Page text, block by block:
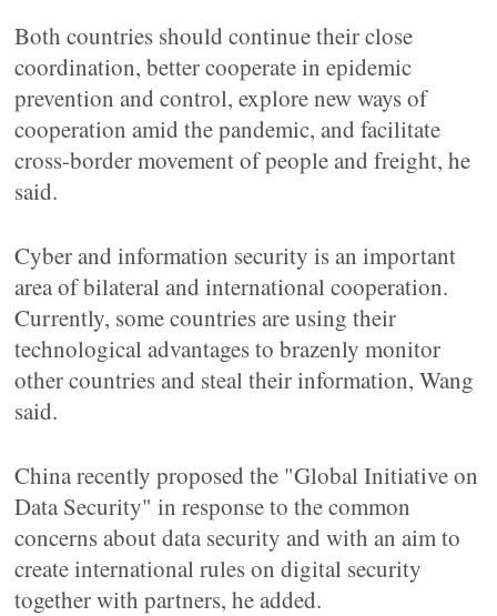
Both countries should continue their close
coordination, better cooperate in epidemic
prevention and control, explore new ways of
cooperation amid the pandemic, and facilitate
cross-border movement of people and freight, he
said.
Cyber and information security is an important
area of bilateral and international cooperation.
Currently, some countries are using their
technological advantages to brazenly monitor
other countries and steal their information, Wang
said.
China recently proposed the "Global Initiative on
Data Security" in response to the common
concerns about data security and with an aim to
create international rules on digital security
together with partners, he added.